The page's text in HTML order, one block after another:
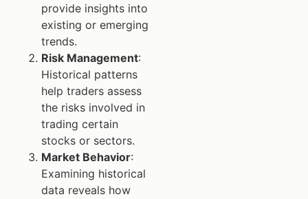
provide insights into
existing or emerging
trends.
Risk Management:
Historical patterns
help traders assess
the risks involved in
trading certain
stocks or sectors.
Market Behavior:
Examining historical
data reveals how